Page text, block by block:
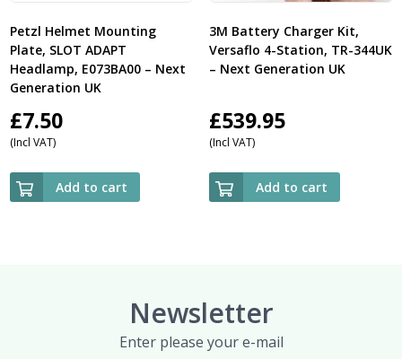
Petzl Helmet Mounting
Plate, SLOT ADAPT
Headlamp, E073BA00 – Next
Generation UK
£7.50
(Incl VAT)
Add to cart
3M Battery Charger Kit,
Versaflo 4-Station, TR-344UK
– Next Generation UK
£539.95
(Incl VAT)
Add to cart
Newsletter
Enter please your e-mail